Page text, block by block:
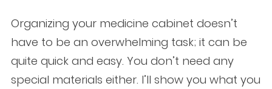
Organizing your medicine cabinet doesn’t
have to be an overwhelming task; it can be
quite quick and easy. You don’t need any
special materials either. I’ll show you what you